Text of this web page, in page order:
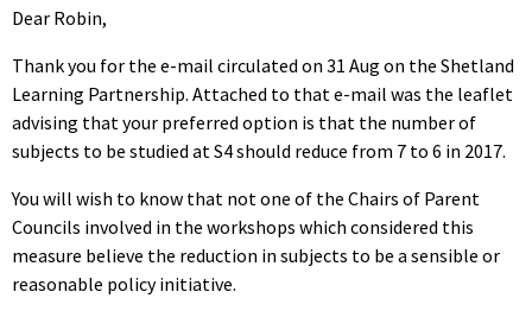
Dear Robin,
Thank you for the e-mail circulated on 31 Aug on the Shetland
Learning Partnership. Attached to that e-mail was the leaflet
advising that your preferred option is that the number of
subjects to be studied at S4 should reduce from 7 to 6 in 2017.
You will wish to know that not one of the Chairs of Parent
Councils involved in the workshops which considered this
measure believe the reduction in subjects to be a sensible or
reasonable policy initiative.